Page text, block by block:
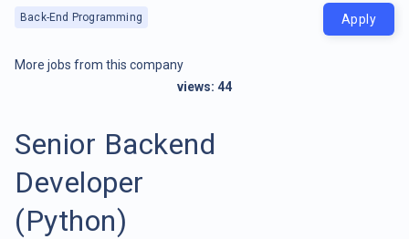
Back-End Programming Apply
More jobs from this company
views: 44
Senior Backend
Developer
(Python)